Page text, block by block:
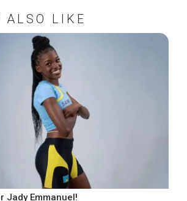
ALSO LIKE
Jady Emmanuel!